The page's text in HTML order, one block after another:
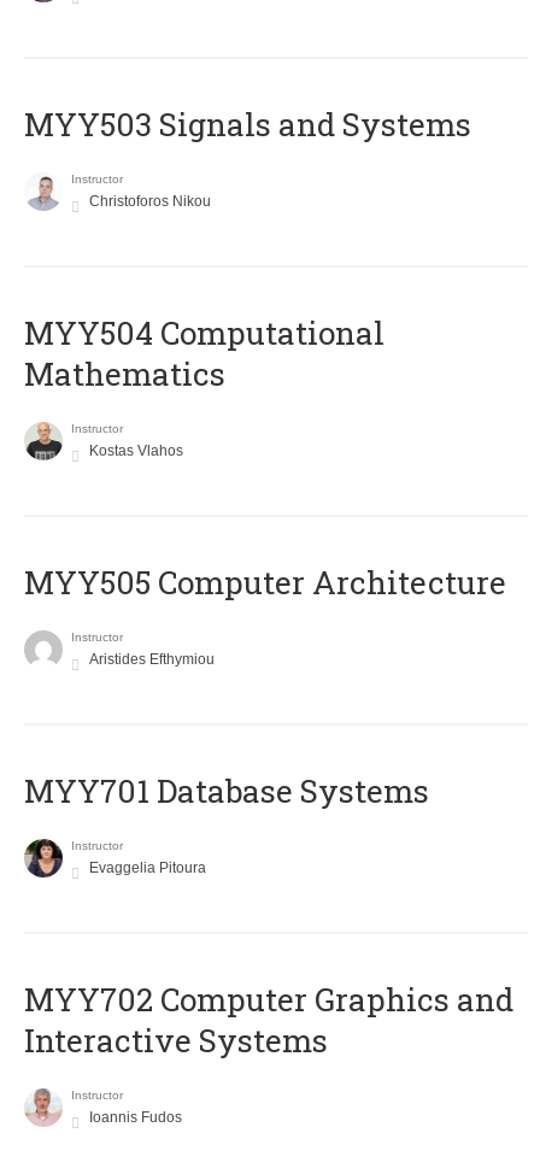
MYY503 Signals and Systems
Instructor
Christoforos Nikou
MYY504 Computational
Mathematics
Instructor
Kostas Vlahos
MYY505 Computer Architecture
Instructor
Aristides Efthymiou
MYY701 Database Systems
Instructor
Evaggelia Pitoura
MYY702 Computer Graphics and
Interactive Systems
Instructor
Ioannis Fudos